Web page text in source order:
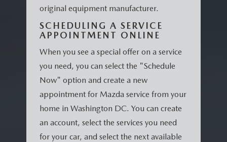
original equipment manufacturer.
SCHEDULING A SERVICE
APPOINTMENT ONLINE
When you see a special offer on a service
you need, you can select the "Schedule
Now" option and create a new
appointment for Mazda service from your
home in Washington DC. You can create
an account, select the services you need
for your car, and select the next available